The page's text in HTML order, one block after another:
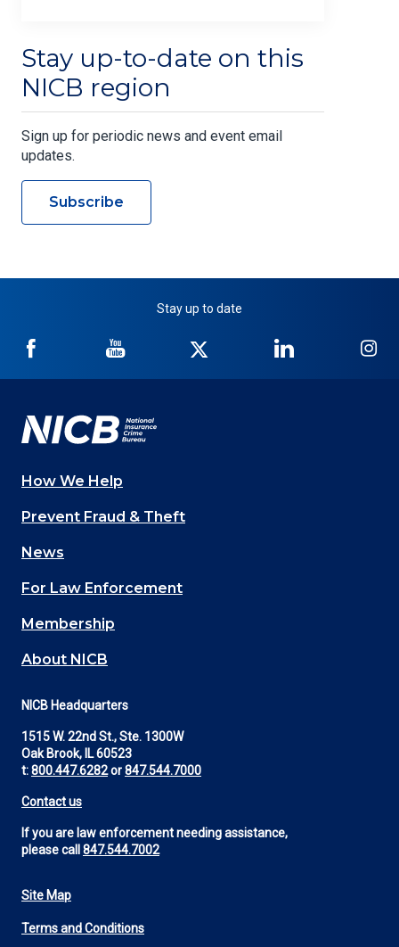
Stay up-to-date on this
NICB region
Sign up for periodic news and event email
updates.
Subscribe
Stay up to date
NICB
Facebook
NICB
YouTube
Twitter
NICB
LinkedIn
Main
navigation
(Footer)
How We Help
Prevent Fraud & Theft
News
For Law Enforcement
Membership
About NICB
NICB Headquarters
1515 W. 22nd St., Ste. 1300W
Oak Brook, IL 60523
t:800.447.6282or847.544.7000
Contact us
If you are law enforcement needing assistance,
please call 847.544.7002
Footer
Site Map
Terms and Conditions